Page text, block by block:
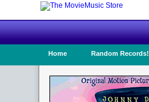
Home Random Records!